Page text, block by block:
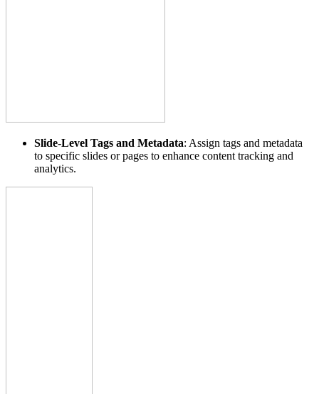
Slide-Level Tags and Metadata: Assign tags and metadata
to specific slides or pages to enhance content tracking and
analytics.